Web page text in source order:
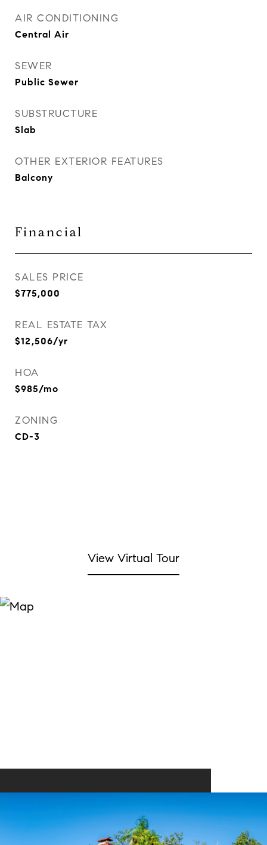
AIR CONDITIONING
Central Air
SEWER
Public Sewer
SUBSTRUCTURE
Slab
OTHER EXTERIOR FEATURES
Balcony
Financial
SALES PRICE
$775,000
REAL ESTATE TAX
$12,506/yr
HOA
$985/mo
ZONING
CD-3
View Virtual Tour